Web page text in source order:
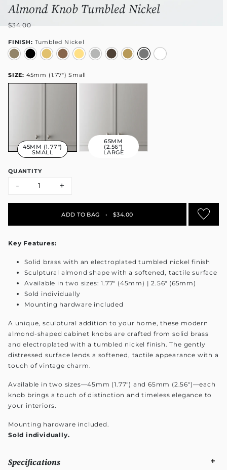
Almond Knob Tumbled Nickel
$34.00
FINISH: Tumbled Nickel
SIZE: 45mm (1.77") Small
45MM (1.77")
SMALL
65MM
(2.56")
LARGE
QUANTITY
- +
ADD TO BAG • $34.00
Key Features:
Solid brass with an electroplated tumbled nickel finish
Sculptural almond shape with a softened, tactile surface
Available in two sizes: 1.77" (45mm) | 2.56" (65mm)
Sold individually
Mounting hardware included
A unique, sculptural addition to your home, these modern
almond-shaped cabinet knobs are crafted from solid brass
and electroplated with a tumbled nickel finish. The gently
distressed surface lends a softened, tactile appearance with a
touch of vintage charm.
Available in two sizes—45mm (1.77") and 65mm (2.56")—each
knob brings a touch of distinction and timeless elegance to
your interiors.
Mounting hardware included.
Sold individually.
Specifications